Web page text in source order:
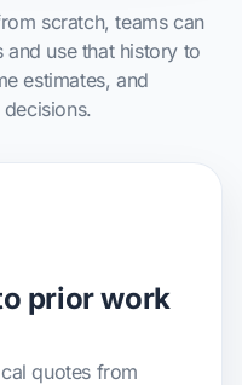
scratch, teams can
use that history to
estimates, and
prior work
quotes from